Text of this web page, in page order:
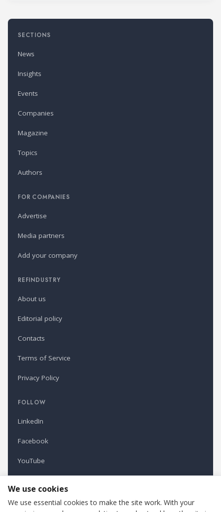
SECTIONS
News
Insights
Events
Companies
Magazine
Topics
Authors
FOR COMPANIES
Advertise
Media partners
Add your company
REFINDUSTRY
About us
Editorial policy
Contacts
Terms of Service
Privacy Policy
FOLLOW
LinkedIn
Facebook
YouTube
We use cookies
We use essential cookies to make the site work. With your